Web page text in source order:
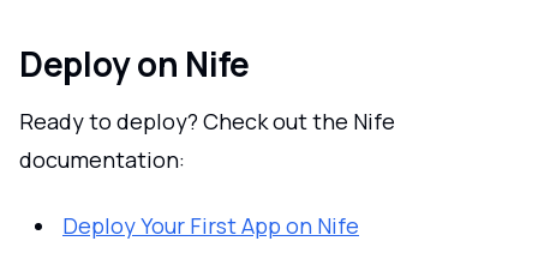
Deploy on Nife
Ready to deploy? Check out the Nife
documentation:
Deploy Your First App on Nife